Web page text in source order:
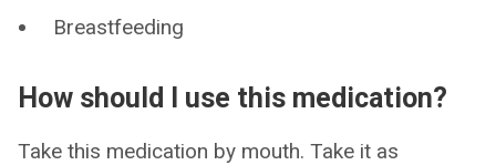
Breastfeeding
How should I use this medication?
Take this medication by mouth. Take it as